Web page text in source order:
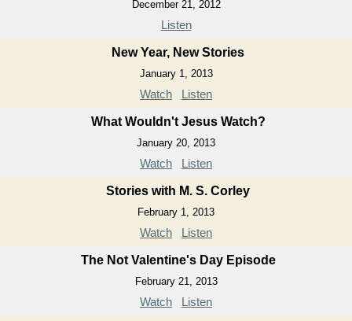
December 21, 2012
Listen
New Year, New Stories
January 1, 2013
Watch Listen
What Wouldn't Jesus Watch?
January 20, 2013
Watch Listen
Stories with M. S. Corley
February 1, 2013
Watch Listen
The Not Valentine's Day Episode
February 21, 2013
Watch Listen